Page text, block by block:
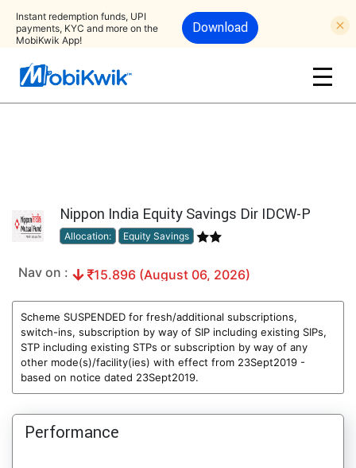
Instant redemption funds, UPI
payments, KYC and more on the
MobiKwik App!
Download
Nippon India Equity Savings Dir IDCW-P
Allocation: Equity Savings
Nav on : 15.896 (August 06, 2026)
Scheme SUSPENDED for fresh/additional subscriptions,
switch-ins, subscription by way of SIP including existing SIPs,
STP including existing STPs or subscription by way of any
other mode(s)/facility(ies) with effect from 23Sept2019 -
based on notice dated 23Sept2019.
Performance